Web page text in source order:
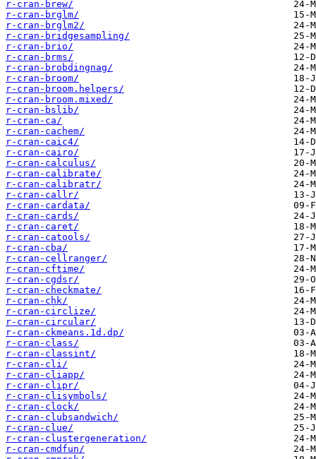
r-cran-brew/
r-cran-brglm/
r-cran-brglm2/
r-cran-bridgesampling/
r-cran-brio/
r-cran-brms/
r-cran-brobdingnag/
r-cran-broom/
r-cran-broom.helpers/
r-cran-broom.mixed/
r-cran-bslib/
r-cran-ca/
r-cran-cachem/
r-cran-caic4/
r-cran-cairo/
r-cran-calculus/
r-cran-calibrate/
r-cran-calibratr/
r-cran-callr/
r-cran-cardata/
r-cran-cards/
r-cran-caret/
r-cran-catools/
r-cran-cba/
r-cran-cellranger/
r-cran-cftime/
r-cran-cgdsr/
r-cran-checkmate/
r-cran-chk/
r-cran-circlize/
r-cran-circular/
r-cran-ckmeans.1d.dp/
r-cran-class/
r-cran-classint/
r-cran-cli/
r-cran-cliapp/
r-cran-clipr/
r-cran-clisymbols/
r-cran-clock/
r-cran-clubsandwich/
r-cran-clue/
r-cran-clustergeneration/
r-cran-cmdfun/